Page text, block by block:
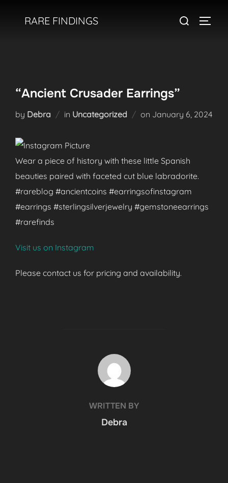
RARE FINDINGS
Search
“Ancient Crusader Earrings”
by Debra in Uncategorized on Posted
January 6, 2024
Wear a piece of history with these little Spanish
beauties paired with faceted cut blue labradorite.
#rareblog #ancientcoins #earringsofinstagram
#earrings #sterlingsilverjewelry #gemstoneearrings
#rarefinds
Visit us on Instagram
Please contact us for pricing and availability.
POST AUTHOR
WRITTEN BY
Debra